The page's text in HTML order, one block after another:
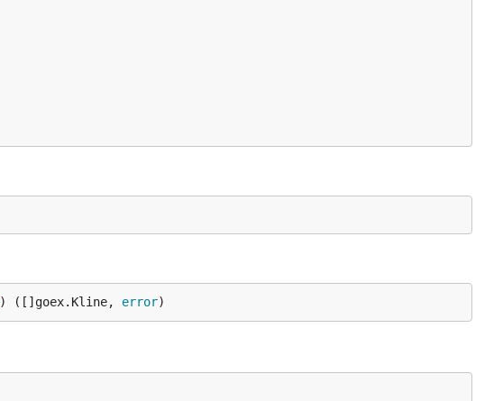
) ([]goex.Kline, error)